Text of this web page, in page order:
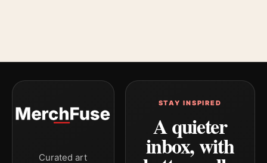
Curated art
STAY INSPIRED
A quieter
inbox, with